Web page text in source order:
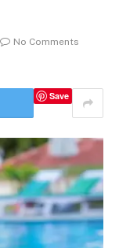
No Comments
Save